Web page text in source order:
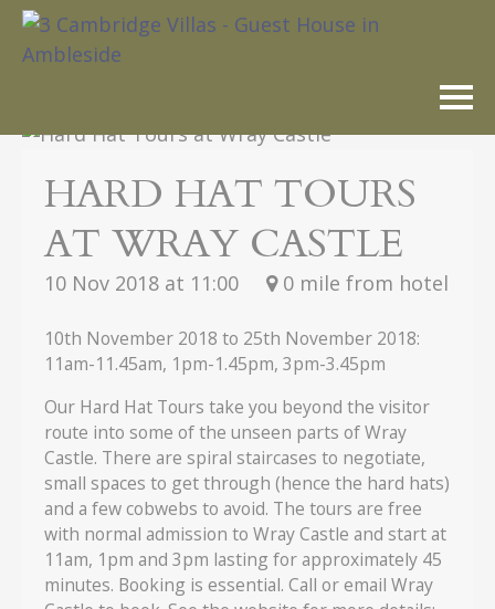
Skip
HARD HAT TOURS
AT WRAY CASTLE
10 Nov 2018 at 11:00 0 mile from hotel
10th November 2018 to 25th November 2018:
11am-11.45am, 1pm-1.45pm, 3pm-3.45pm
Our Hard Hat Tours take you beyond the visitor
route into some of the unseen parts of Wray
Castle. There are spiral staircases to negotiate,
small spaces to get through (hence the hard hats)
and a few cobwebs to avoid. The tours are free
with normal admission to Wray Castle and start at
11am, 1pm and 3pm lasting for approximately 45
minutes. Booking is essential. Call or email Wray